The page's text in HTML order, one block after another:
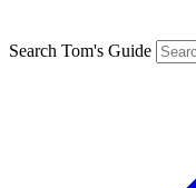
Search Tom's Guide